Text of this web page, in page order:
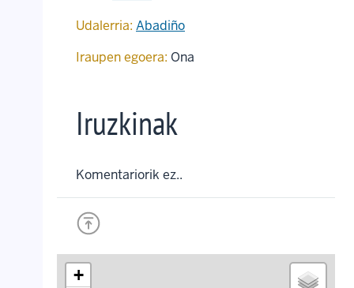
Udalerria: Abadiño
Iraupen egoera: Ona
Iruzkinak
Komentariorik ez..
+